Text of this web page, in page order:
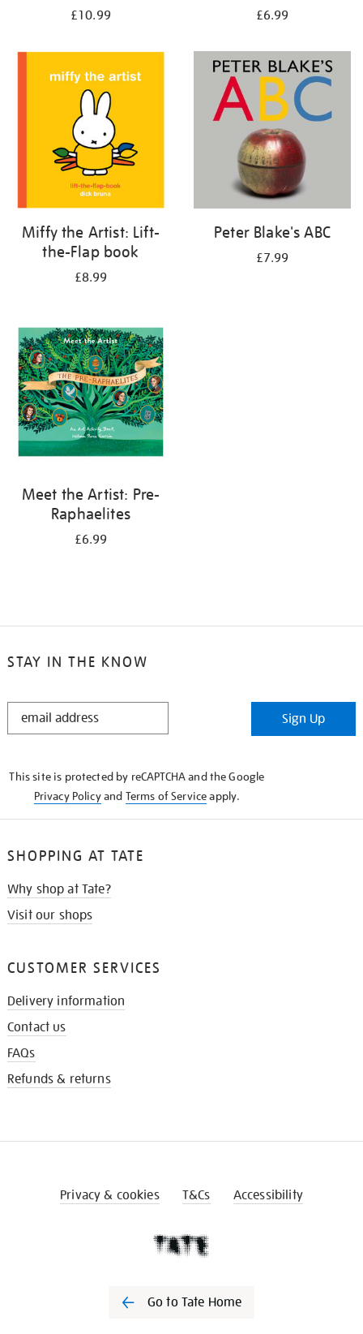
£10.99 £6.99
Miffy the Artist: Lift-
the-Flap book
£8.99
Peter Blake's ABC
£7.99
Meet the Artist: Pre-
Raphaelites
£6.99
STAY IN THE KNOW
STAY
Sign Up
This site is protected by reCAPTCHA and the Google
Privacy Policyand Terms of Serviceapply.
SHOPPING AT TATE
Why shop at Tate?
Visit our shops
CUSTOMER SERVICES
Delivery information
Contact us
FAQs
Refunds & returns
Privacy & cookies T&Cs Accessibility
Go to Tate Home